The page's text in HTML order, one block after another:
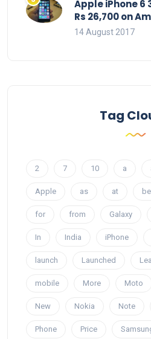
Apple iPhone 6
Rs 26,700 on
14 August 2017
Tag
2 7 10 a
Apple as at be
for from Galaxy
In India iPhone
launch Launched
mobile More Moto
New Nokia Note
Phone Price